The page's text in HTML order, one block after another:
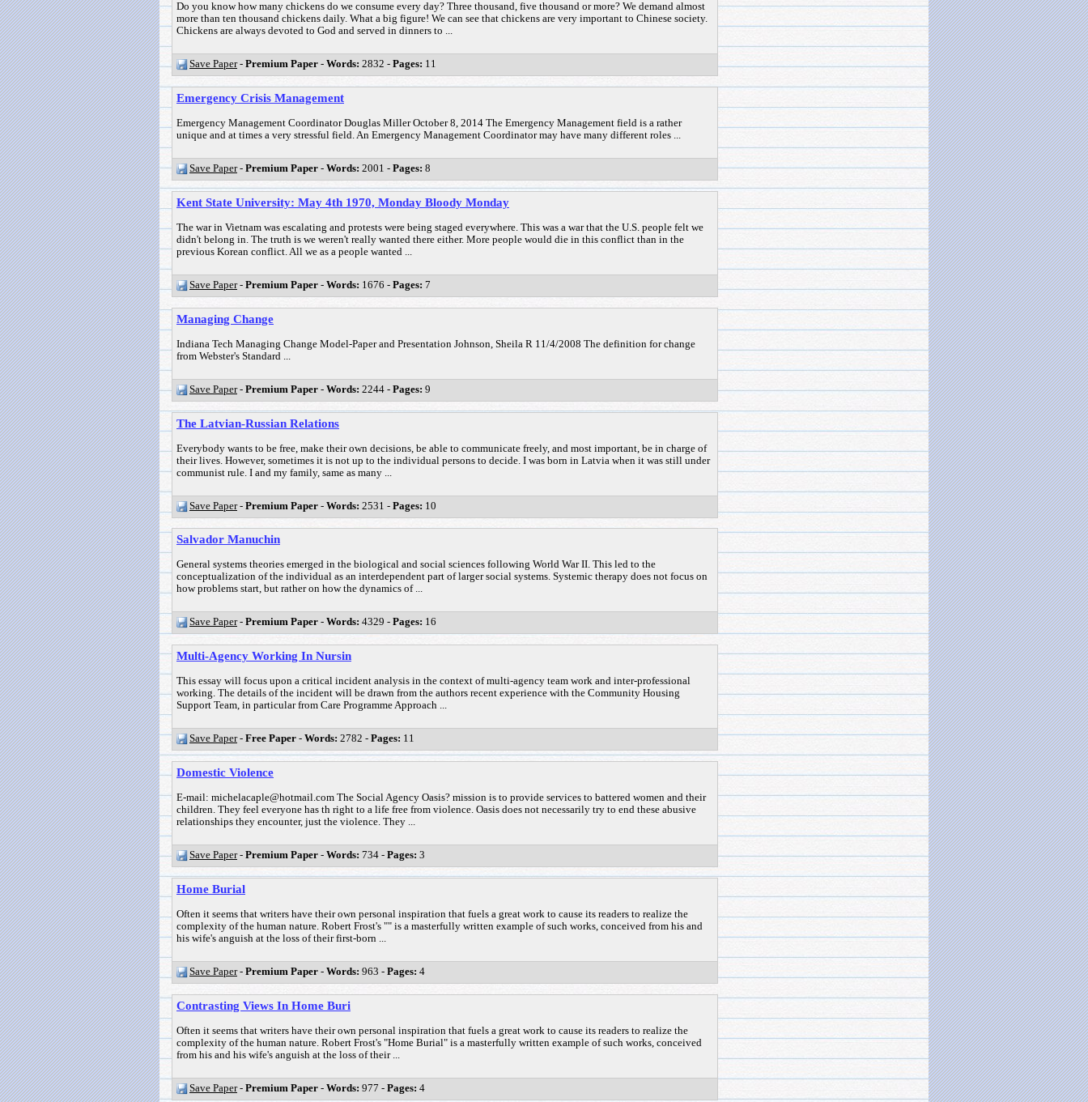
Do you know how many chickens do we consume every day? Three thousand, five thousand or more? We demand almost
more than ten thousand chickens daily. What a big figure! We can see that chickens are very important to Chinese society.
Chickens are always devoted to God and served in dinners to ...
Save Paper- Premium Paper - Words: 2832 - Pages: 11
Emergency Crisis Management
Emergency Management Coordinator Douglas Miller October 8, 2014 The Emergency Management field is a rather
unique and at times a very stressful field. An Emergency Management Coordinator may have many different roles ...
Save Paper- Premium Paper - Words: 2001 - Pages: 8
Kent State University: May 4th 1970, Monday Bloody Monday
The war in Vietnam was escalating and protests were being staged everywhere. This was a war that the U.S. people felt we
didn't belong in. The truth is we weren't really wanted there either. More people would die in this conflict than in the
previous Korean conflict. All we as a people wanted ...
Save Paper- Premium Paper - Words: 1676 - Pages: 7
Managing Change
Indiana Tech Managing Change Model-Paper and Presentation Johnson, Sheila R 11/4/2008 The definition for change
from Webster's Standard ...
Save Paper- Premium Paper - Words: 2244 - Pages: 9
The Latvian-Russian Relations
Everybody wants to be free, make their own decisions, be able to communicate freely, and most important, be in charge of
their lives. However, sometimes it is not up to the individual persons to decide. I was born in Latvia when it was still under
communist rule. I and my family, same as many ...
Save Paper- Premium Paper - Words: 2531 - Pages: 10
Salvador Manuchin
General systems theories emerged in the biological and social sciences following World War II. This led to the
conceptualization of the individual as an interdependent part of larger social systems. Systemic therapy does not focus on
how problems start, but rather on how the dynamics of ...
Save Paper- Premium Paper - Words: 4329 - Pages: 16
Multi-Agency Working In Nursin
This essay will focus upon a critical incident analysis in the context of multi-agency team work and inter-professional
working. The details of the incident will be drawn from the authors recent experience with the Community Housing
Support Team, in particular from Care Programme Approach ...
Save Paper- Free Paper - Words: 2782 - Pages: 11
Domestic Violence
E-mail: michelacaple@hotmail.com The Social Agency Oasis? mission is to provide services to battered women and their
children. They feel everyone has th right to a life free from violence. Oasis does not necessarily try to end these abusive
relationships they encounter, just the violence. They ...
Save Paper- Premium Paper - Words: 734 - Pages: 3
Home Burial
Often it seems that writers have their own personal inspiration that fuels a great work to cause its readers to realize the
complexity of the human nature. Robert Frost's "" is a masterfully written example of such works, conceived from his and
his wife's anguish at the loss of their first-born ...
Save Paper- Premium Paper - Words: 963 - Pages: 4
Contrasting Views In Home Buri
Often it seems that writers have their own personal inspiration that fuels a great work to cause its readers to realize the
complexity of the human nature. Robert Frost's "Home Burial" is a masterfully written example of such works, conceived
from his and his wife's anguish at the loss of their ...
Save Paper- Premium Paper - Words: 977 - Pages: 4